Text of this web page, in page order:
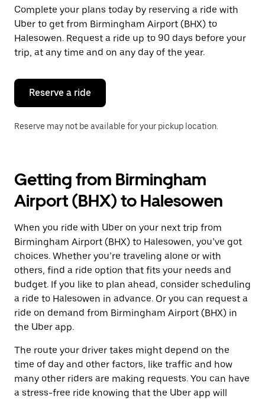
a
date.
Press
the
escape
button
close
calendar.
Complete your plans today by reserving a ride with
Uber to get from Birmingham Airport (BHX) to
Halesowen. Request a ride up to 90 days before your
trip, at any time and on any day of the year.
Reserve a ride
Reserve may not be available for your pickup location.
Getting from Birmingham
Airport (BHX) to Halesowen
When you ride with Uber on your next trip from
Birmingham Airport (BHX) to Halesowen, you’ve got
choices. Whether you’re traveling alone or with
others, find a ride option that fits your needs and
budget. If you like to plan ahead, consider scheduling
a ride to Halesowen in advance. Or you can request a
ride on demand from Birmingham Airport (BHX) in
the Uber app.
The route your driver takes might depend on the
time of day and other factors, like traffic and how
many other riders are making requests. You can have
a stress-free ride knowing that the Uber app will